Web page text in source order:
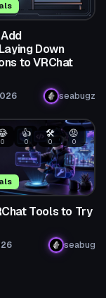
Down
to VRChat
seabugz
0
👍
0
🛠️
0
😡
0
Tools to Try
seabug